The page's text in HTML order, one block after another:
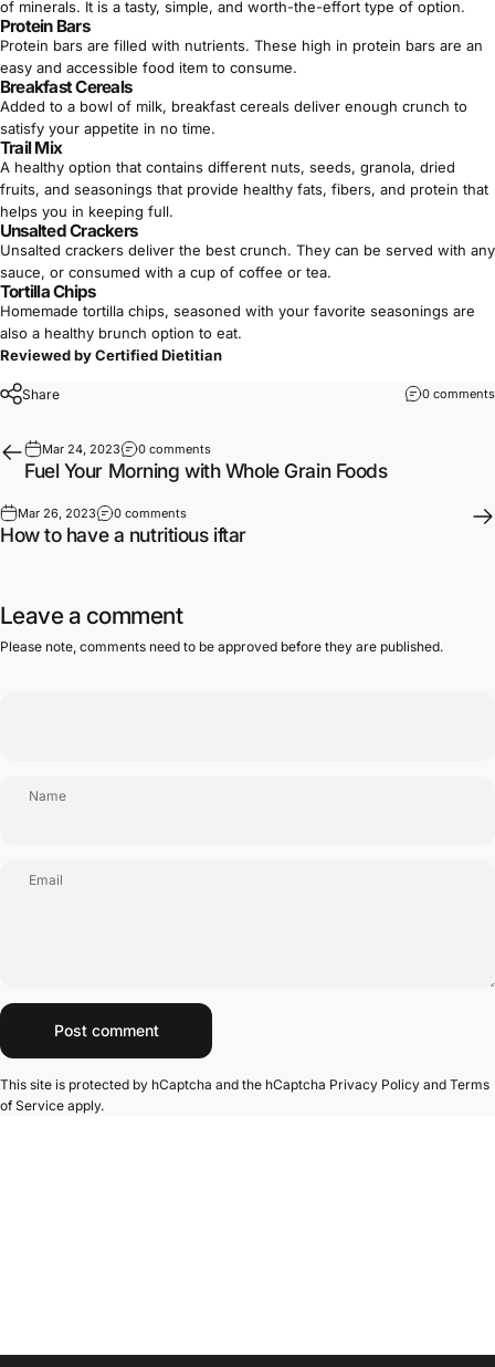
of minerals. It is a tasty, simple, and worth-the-effort type of option.
Protein Bars
Protein bars are filled with nutrients. These high in protein bars are an
easy and accessible food item to consume.
Breakfast Cereals
Added to a bowl of milk, breakfast cereals deliver enough crunch to
satisfy your appetite in no time.
Trail Mix
A healthy option that contains different nuts, seeds, granola, dried
fruits, and seasonings that provide healthy fats, fibers, and protein that
helps you in keeping full.
Unsalted Crackers
Unsalted crackers deliver the best crunch. They can be served with any
sauce, or consumed with a cup of coffee or tea.
Tortilla Chips
Homemade tortilla chips, seasoned with your favorite seasonings are
also a healthy brunch option to eat.
Reviewed by Certified Dietitian
Share 0 comments
Mar 24, 2023 0 comments
Fuel Your Morning with Whole Grain Foods
Mar 26, 2023 0 comments
How to have a nutritious iftar
Leave a comment
Please note, comments need to be approved before they are published.
Name
Email
Message
Post comment
This site is protected by hCaptcha and the hCaptcha Privacy Policy and Terms
of Service apply.